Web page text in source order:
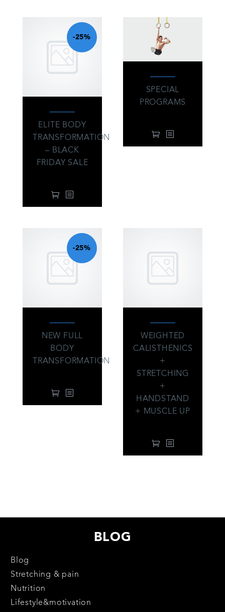
-25%
ELITE BODY
TRANSFORMATION
– BLACK
FRIDAY SALE
SPECIAL
PROGRAMS
-25%
NEW FULL
BODY
TRANSFORMATION
WEIGHTED
CALISTHENICS
+
STRETCHING
+
HANDSTAND
+ MUSCLE UP
BLOG
Blog
Stretching & pain
Nutrition
Lifestyle&motivation